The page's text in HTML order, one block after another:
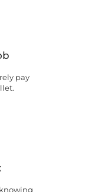
pay